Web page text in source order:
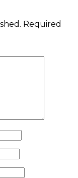
Required